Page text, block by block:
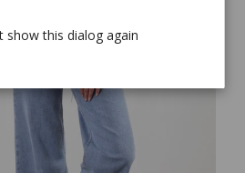
show this dialog again